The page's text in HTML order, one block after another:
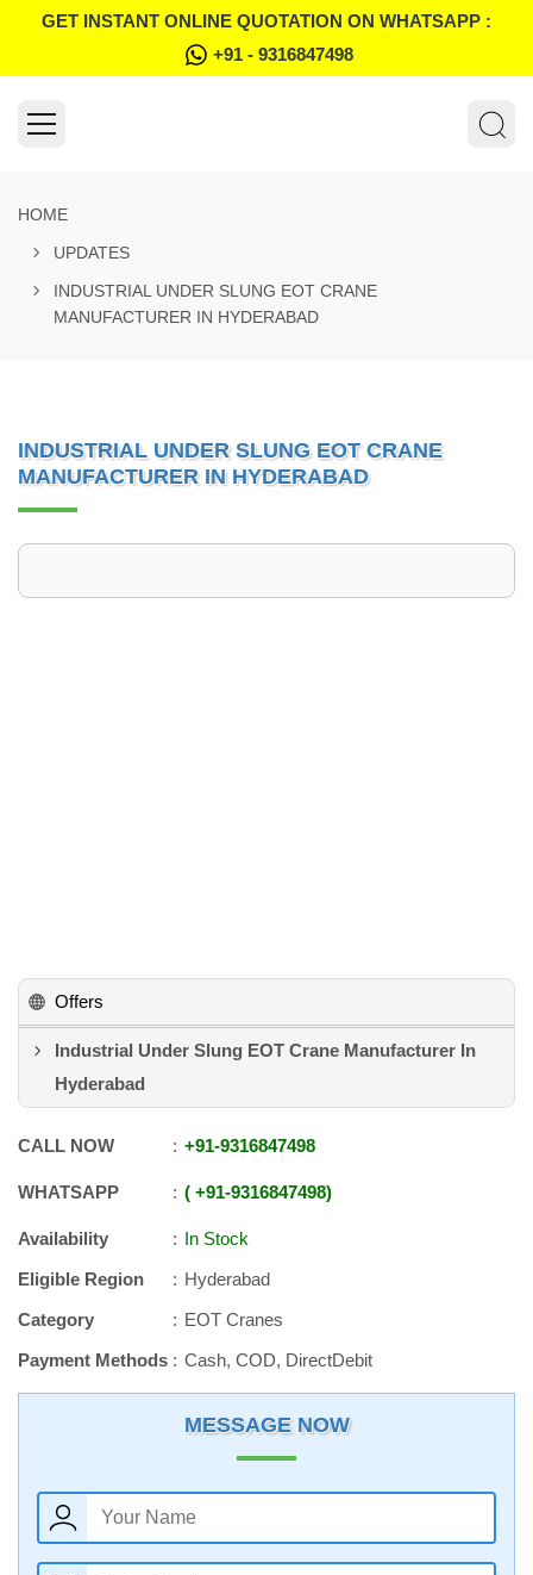
GET INSTANT ONLINE QUOTATION ON WHATSAPP :
+91 - 9316847498
HOME
UPDATES
INDUSTRIAL UNDER SLUNG EOT CRANE
MANUFACTURER IN HYDERABAD
INDUSTRIAL UNDER SLUNG EOT CRANE
MANUFACTURER IN HYDERABAD
Offers
Industrial Under Slung EOT Crane Manufacturer In
Hyderabad
CALL NOW +91-9316847498
WHATSAPP +91-9316847498
Availability
In Stock
Eligible Region
Hyderabad
Category
EOT Cranes
Payment Methods
Cash, COD, DirectDebit
MESSAGE NOW